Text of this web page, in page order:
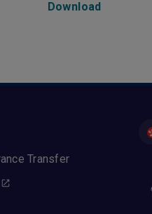
Download
Transfer